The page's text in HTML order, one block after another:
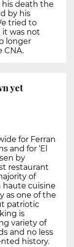
his death the
by his
tried to
it was not
longer
CNA.
yet
for Ferran
and for ‘El
by
restaurant
of
haute cuisine
as one of the
patriotic
is
variety of
and no less
history.